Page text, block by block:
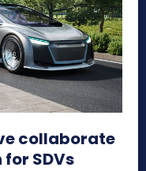
collaborate
SDVs